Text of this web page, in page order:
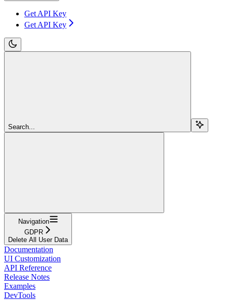
Get API Key
Get API Key
Search...
Navigation
GDPR
Delete All User Data
Documentation
UI Customization
API Reference
Release Notes
Examples
DevTools